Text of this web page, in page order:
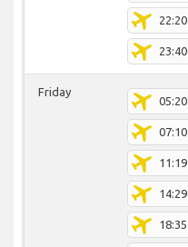
22:20
23:40
Friday
05:20
07:10
11:19
14:29
18:35